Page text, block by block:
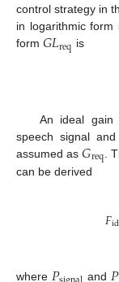
control strategy in
in logarithmic
form 𝐺𝐿req is
An ideal gain
speech signal
assumed as𝐺req .
can be derived
𝐹
where and